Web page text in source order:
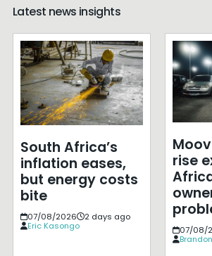
Latest news insights
South Africa’s
inflation eases,
but energy costs
bite
07/08/2026
2 days ago
Eric Kasongo
rise
07/08/